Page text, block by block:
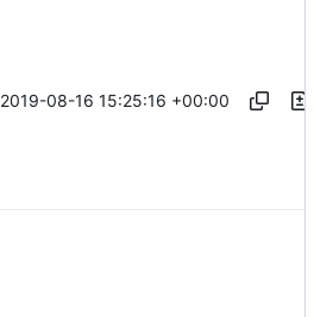
2019-08-16 15:25:16 +00:00